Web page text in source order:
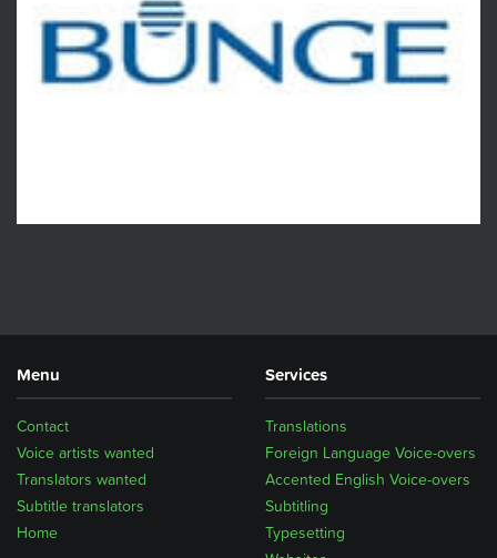
Menu
Home
Subtitle translators
Translators wanted
Voice artists wanted
Contact
Services
Translations
Foreign Language Voice-overs
Accented English Voice-overs
Subtitling
Typesetting